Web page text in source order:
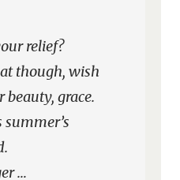
relief?
though, wish
beauty, grace.
…